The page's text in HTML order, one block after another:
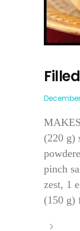
(220 g)
pinch
zest, 1
(150 g)